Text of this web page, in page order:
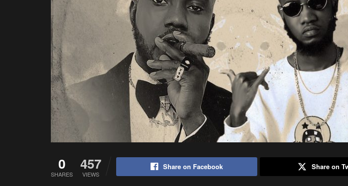
0
SHARES
457
VIEWS
Share on Facebook Share on